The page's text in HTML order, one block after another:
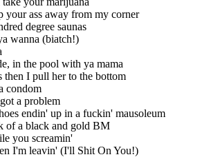
your ass away from my corner
degree saunas
wanna (biatch!)
in the pool with ya mama
then I pull her to the bottom
condom
a problem
endin' up in a fuckin' mausoleum
of a black and gold BM
you screamin'
I'm leavin' (I'll Shit On You!)